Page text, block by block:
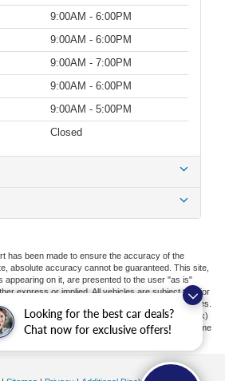
Looking for the best car deals?
Chat now for exclusive offers!
9:00AM - 6:00PM
9:00AM - 6:00PM
9:00AM - 7:00PM
9:00AM - 6:00PM
9:00AM - 5:00PM
Closed
has been made to ensure the accuracy of the
absolute accuracy cannot be guaranteed. This site,
appearing on it, are presented to the user "as is"
express or implied. All vehicles are subject to prior
tax, title, license, or ($398) documentation fees.
are not currently in our inventory (Not in Stock)
at our location within a reasonable date from the time
week.